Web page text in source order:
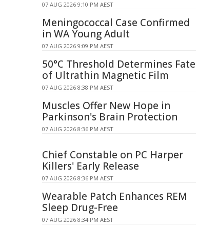
07 AUG 2026 9:10 PM AEST
Meningococcal Case Confirmed
in WA Young Adult
07 AUG 2026 9:09 PM AEST
50°C Threshold Determines Fate
of Ultrathin Magnetic Film
07 AUG 2026 8:38 PM AEST
Muscles Offer New Hope in
Parkinson's Brain Protection
07 AUG 2026 8:36 PM AEST
Chief Constable on PC Harper
Killers' Early Release
07 AUG 2026 8:36 PM AEST
Wearable Patch Enhances REM
Sleep Drug-Free
07 AUG 2026 8:34 PM AEST